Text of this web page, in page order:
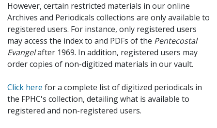
However, certain restricted materials in our online
Archives and Periodicals collections are only available to
registered users. For instance, only registered users
may access the index to and PDFs of the Pentecostal
Evangelafter 1969. In addition, registered users may
order copies of non-digitized materials in our vault.
Click here for a complete list of digitized periodicals in
the FPHC's collection, detailing what is available to
registered and non-registered users.